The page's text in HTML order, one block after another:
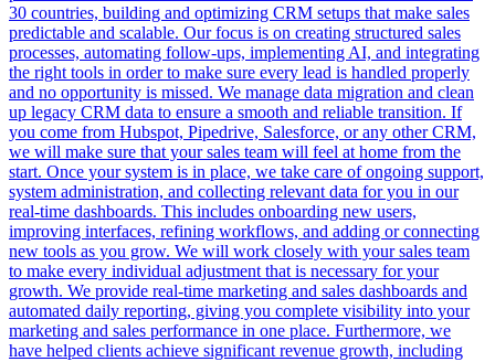
30 countries, building and optimizing CRM setups that make sales
predictable and scalable. Our focus is on creating structured sales
processes, automating follow-ups, implementing AI, and integrating
the right tools in order to make sure every lead is handled properly
and no opportunity is missed. We manage data migration and clean
up legacy CRM data to ensure a smooth and reliable transition. If
you come from Hubspot, Pipedrive, Salesforce, or any other CRM,
we will make sure that your sales team will feel at home from the
start. Once your system is in place, we take care of ongoing support,
system administration, and collecting relevant data for you in our
real-time dashboards. This includes onboarding new users,
improving interfaces, refining workflows, and adding or connecting
new tools as you grow. We will work closely with your sales team
to make every individual adjustment that is necessary for your
growth. We provide real-time marketing and sales dashboards and
automated daily reporting, giving you complete visibility into your
marketing and sales performance in one place. Furthermore, we
have helped clients achieve significant revenue growth, including